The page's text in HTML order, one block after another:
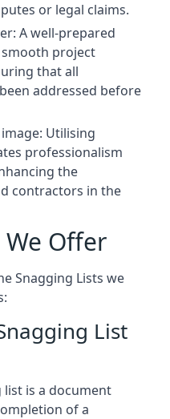
or legal claims.
A well-prepared
project
that all
addressed before
Utilising
professionalism
the
contractors in the
Offer
Snagging Lists we
List
is a document
of a